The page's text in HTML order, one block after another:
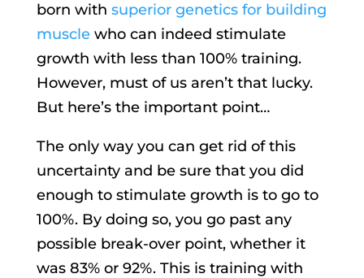
born with superior genetics for building
musclewho can indeed stimulate
growth with less than 100% training.
However, must of us aren’t that lucky.
But here’s the important point…
The only way you can get rid of this
uncertainty and be sure that you did
enough to stimulate growth is to go to
100%. By doing so, you go past any
possible break-over point, whether it
was 83% or 92%. This is training with